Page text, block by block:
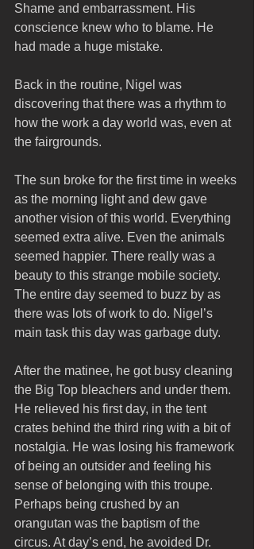
Shame and embarrassment. His
conscience knew who to blame. He
had made a huge mistake.
Back in the routine, Nigel was
discovering that there was a rhythm to
how the work a day world was, even at
the fairgrounds.
The sun broke for the first time in weeks
as the morning light and dew gave
another vision of this world. Everything
seemed extra alive. Even the animals
seemed happier. There really was a
beauty to this strange mobile society.
The entire day seemed to buzz by as
there was lots of work to do. Nigel’s
main task this day was garbage duty.
After the matinee, he got busy cleaning
the Big Top bleachers and under them.
He relieved his first day, in the tent
crates behind the third ring with a bit of
nostalgia. He was losing his framework
of being an outsider and feeling his
sense of belonging with this troupe.
Perhaps being crushed by an
orangutan was the baptism of the
circus. At day’s end, he avoided Dr.